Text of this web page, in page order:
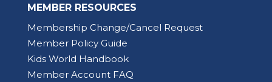
MEMBER RESOURCES
Membership Change/Cancel Request
Member Policy Guide
Kids World Handbook
Member Account FAQ